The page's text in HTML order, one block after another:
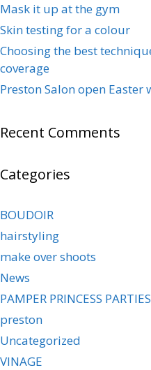
Mask it up at the gym
Skin testing for a colour
Choosing the best
coverage
Preston Salon open Easter
Recent Comments
Categories
BOUDOIR
hairstyling
make over shoots
News
PAMPER PRINCESS PARTIES
preston
Uncategorized
VINAGE